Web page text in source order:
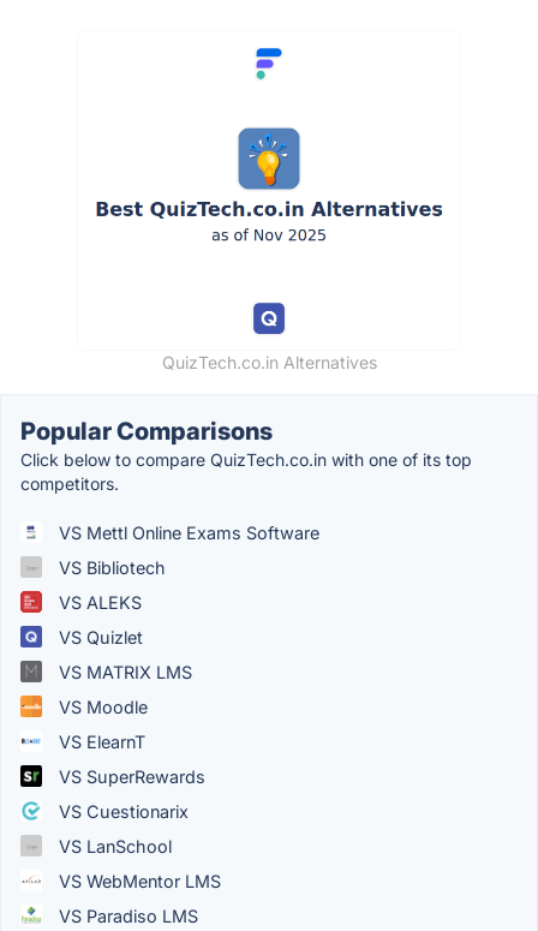
QuizTech.co.in Alternatives
Popular Comparisons
Click below to compare QuizTech.co.in with one of its top
competitors.
VS Mettl Online Exams Software
VS Bibliotech
VS ALEKS
VS Quizlet
VS MATRIX LMS
VS Moodle
VS ElearnT
VS SuperRewards
VS Cuestionarix
VS LanSchool
VS WebMentor LMS
VS Paradiso LMS